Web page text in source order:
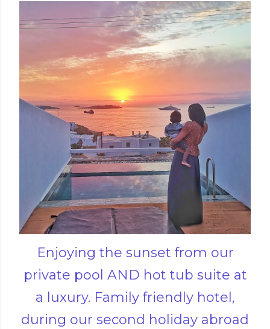
Enjoying the sunset from our
private pool AND hot tub suite at
a luxury. Family friendly hotel,
during our second holiday abroad